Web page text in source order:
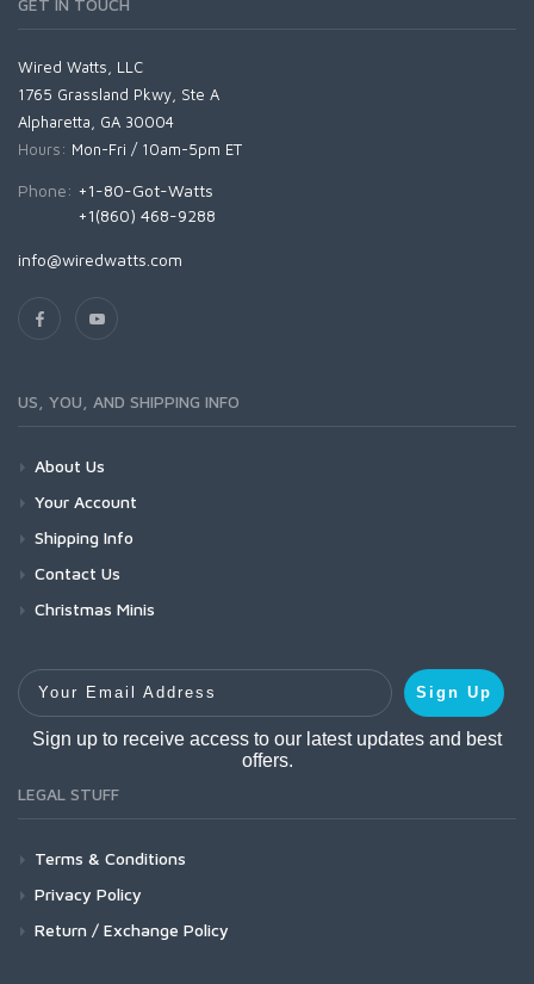
Wired Watts, LLC
1765 Grassland Pkwy, Ste A
Alpharetta, GA 30004
Hours: Mon-Fri / 10am-5pm ET
Phone: +1-80-Got-Watts
+1(860) 468-9288
info@wiredwatts.com
US, YOU, AND SHIPPING INFO
About Us
Your Account
Shipping Info
Contact Us
Christmas Minis
Your Email Address
Sign Up
Sign up to receive access to our latest updates and best
offers.
LEGAL STUFF
Terms & Conditions
Privacy Policy
Return / Exchange Policy